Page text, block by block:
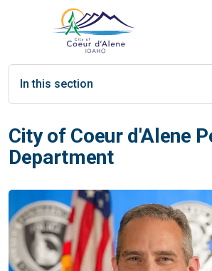
In this section
City of Coeur d'Alene
Department